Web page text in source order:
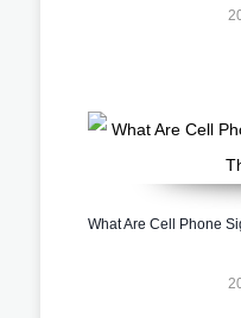
What Are Cell Phone